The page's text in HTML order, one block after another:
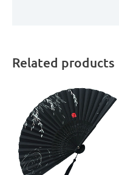
Related products